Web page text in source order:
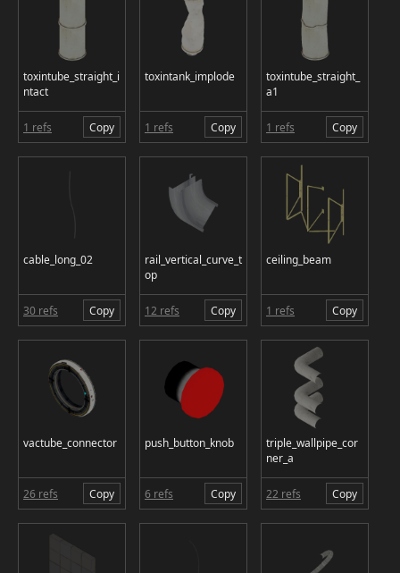
toxintube_straight_i
ntact
1 refs Copy
toxintank_implode
1 refs Copy
toxintube_straight_
a1
1 refs Copy
cable_long_02
30 refs Copy
rail_vertical_curve_t
op
12 refs Copy
ceiling_beam
1 refs Copy
vactube_connector
26 refs Copy
push_button_knob
6 refs Copy
triple_wallpipe_cor
ner_a
22 refs Copy